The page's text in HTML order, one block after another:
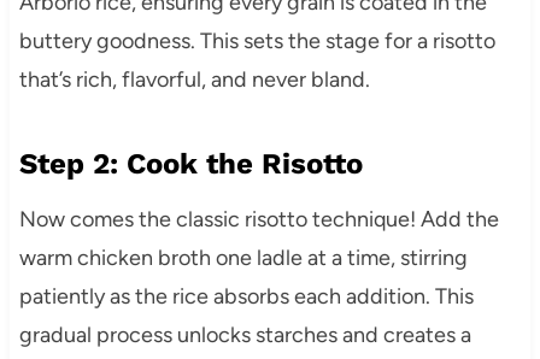
buttery goodness. This sets the stage for a risotto
that’s rich, flavorful, and never bland.
Step 2: Cook the Risotto
Now comes the classic risotto technique! Add the
warm chicken broth one ladle at a time, stirring
patiently as the rice absorbs each addition. This
gradual process unlocks starches and creates a